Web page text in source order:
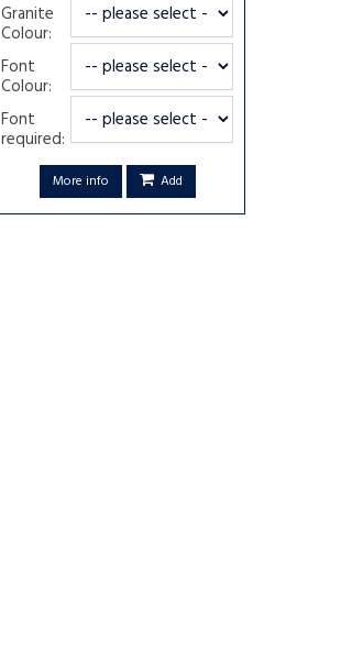
Granite
Colour:
Font
Colour:
Font
required:
More info Add